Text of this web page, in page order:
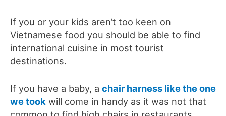
If you or your kids aren’t too keen on
Vietnamese food you should be able to find
international cuisine in most tourist
destinations.
If you have a baby, a chair harness like the one
we took will come in handy as it was not that